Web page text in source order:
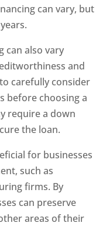
can vary, but
can also vary
and
carefully consider
before choosing a
require a down
the loan.
for businesses
such as
firms. By
can preserve
areas of their